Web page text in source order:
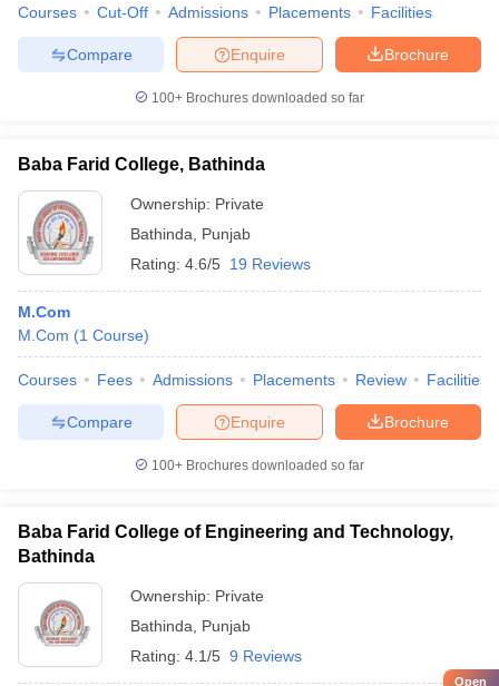
Courses Cut-Off Admissions Placements Facilities
Brochure
Enquire
Compare
100+ Brochures downloaded so far
Baba Farid College, Bathinda
Ownership: Private
Bathinda
Punjab
Rating: 4.6/5 19 Reviews
M.Com
M.Com (1 Course)
Courses Fees Admissions Placements Review Facilities
Brochure
Enquire
Compare
100+ Brochures downloaded so far
Baba Farid College of Engineering and Technology,
Bathinda
Ownership: Private
Bathinda
Punjab
Rating: 4.1/5 9 Reviews
Open